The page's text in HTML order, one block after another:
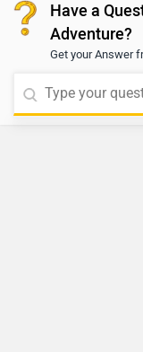
Have a
Adventure?
Get your Answer